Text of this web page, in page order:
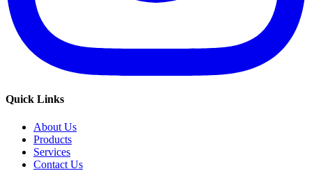
Quick Links
About Us
Products
Services
Contact Us